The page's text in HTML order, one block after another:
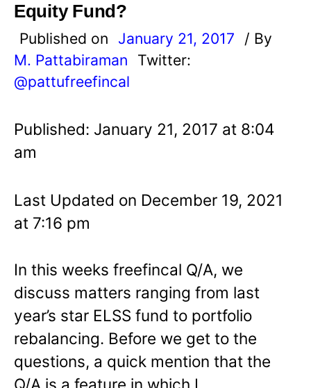
Equity Fund?
Published on January 21, 2017
/ By
M. Pattabiraman
Twitter:
@pattufreefincal
Published: January 21, 2017 at 8:04
am
Last Updated on December 19, 2021
at 7:16 pm
In this weeks freefincal Q/A, we
discuss matters ranging from last
year’s star ELSS fund to portfolio
rebalancing. Before we get to the
questions, a quick mention that the
Q/A is a feature in which I